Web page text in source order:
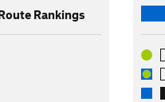
the falls.Rankings